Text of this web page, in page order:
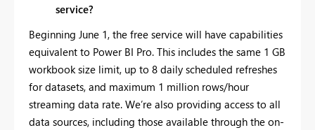
service?
Beginning June 1, the free service will have capabilities
equivalent to Power BI Pro. This includes the same 1 GB
workbook size limit, up to 8 daily scheduled refreshes
for datasets, and maximum 1 million rows/hour
streaming data rate. We’re also providing access to all
data sources, including those available through the on-